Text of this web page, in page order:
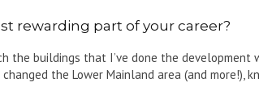
rewarding part of your career?
the buildings that I’ve done the development
the Lower Mainland area (and more!),